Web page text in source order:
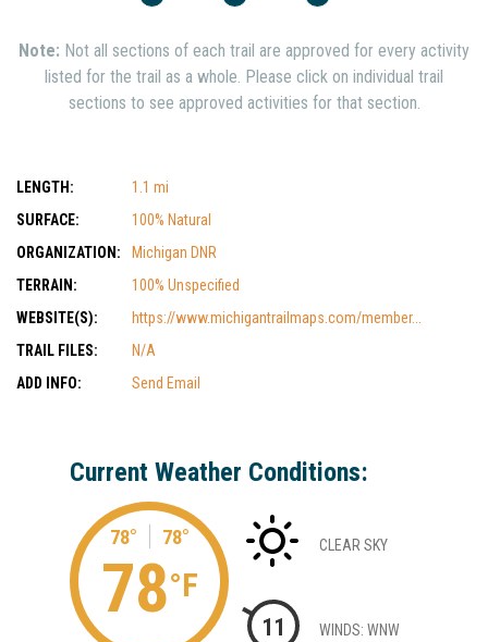
Note: Not all sections of each trail are approved for every activity
listed for the trail as a whole. Please click on individual trail
sections to see approved activities for that section.
LENGTH:
1.1 mi
SURFACE:
100% Natural
ORGANIZATION:
Michigan DNR
TERRAIN:
100% Unspecified
WEBSITE(S):
https://www.michigantrailmaps.com/member...
TRAIL FILES:
N/A
ADD INFO:
Send Email
Current Weather Conditions:
78° 78°
78°F
CLEAR SKY
11 WINDS: WNW